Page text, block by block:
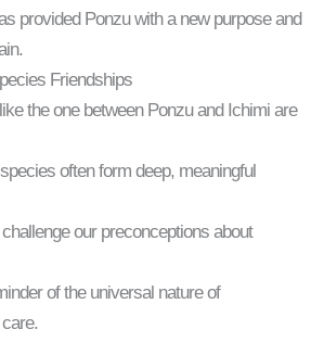
provided Ponzu with a new purpose and
Friendships
the one between Ponzu and Ichimi are
often form deep, meaningful
our preconceptions about
of the universal nature of